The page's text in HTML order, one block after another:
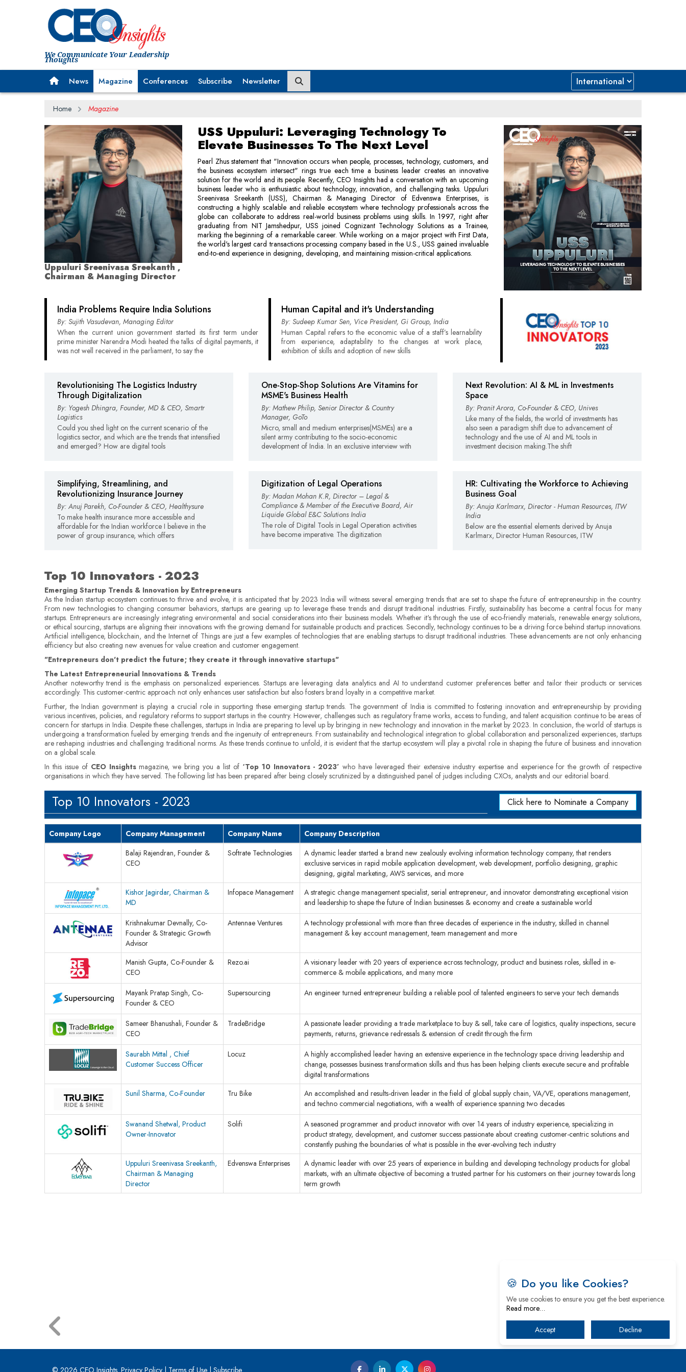
We Communicate Your Leadership
Thoughts
News Magazine Conferences Subscribe Newsletter
Home Magazine
Uppuluri Sreenivasa Sreekanth ,
Chairman & Managing Director
USS Uppuluri: Leveraging Technology To
Elevate Businesses To The Next Level
Pearl Zhus statement that "Innovation occurs when people, processes, technology, customers, and
the business ecosystem intersect" rings true each time a business leader creates an innovative
solution for the world and its people. Recently, CEO Insights had a conversation with an upcoming
business leader who is enthusiastic about technology, innovation, and challenging tasks. Uppuluri
Sreenivasa Sreekanth (USS), Chairman & Managing Director of Edvenswa Enterprises, is
constructing a highly scalable and reliable ecosystem where technology professionals across the
globe can collaborate to address real-world business problems using skills. In 1997, right after
graduating from NIT Jamshedpur, USS joined Cognizant Technology Solutions as a Trainee,
marking the beginning of a remarkable career. While working on a major project with First Data,
the world's largest card transactions processing company based in the U.S., USS gained invaluable
end-to-end experience in designing, developing, and maintaining mission-critical applications.
India Problems Require India Solutions
By: Sujith Vasudevan, Managing Editor
When the current union government started its first term under
prime minister Narendra Modi heated the talks of digital payments, it
was not well received in the parliament, to say the
Human Capital and it's Understanding
By: Sudeep Kumar Sen, Vice President, Gi Group, India
Human Capital refers to the economic value of a staff’s learnability
from experience, adaptability to the changes at work place,
exhibition of skills and adoption of new skills
Revolutionising The Logistics Industry
Through Digitalization
By: Yogesh Dhingra, Founder, MD & CEO, Smartr
Logistics
Could you shed light on the current scenario of the
logistics sector, and which are the trends that intensified
and emerged? How are digital tools
One-Stop-Shop Solutions Are Vitamins for
MSME's Business Health
By: Mathew Philip, Senior Director & Country
Manager, GoTo
Micro, small and medium enterprises(MSMEs) are a
silent army contributing to the socio-economic
development of India. In an exclusive interview with
Next Revolution: AI & ML in Investments
Space
By: Pranit Arora, Co-Founder & CEO, Unives
Like many of the fields, the world of investments has
also seen a paradigm shift due to advancement of
technology and the use of AI and ML tools in
investment decision making.The shift
Simplifying, Streamlining, and
Revolutionizing Insurance Journey
By: Anuj Parekh, Co-Founder & CEO, Healthysure
To make health insurance more accessible and
affordable for the Indian workforce I believe in the
power of group insurance, which offers
Digitization of Legal Operations
By: Madan Mohan K.R, Director – Legal &
Compliance & Member of the Executive Board, Air
Liquide Global E&C Solutions India
The role of Digital Tools in Legal Operation activities
have become imperative. The digitization
HR: Cultivating the Workforce to Achieving
Business Goal
By: Anuja Karlmarx, Director - Human Resources, ITW
India
Below are the essential elements derived by Anuja
Karlmarx, Director Human Resources, ITW
Top 10 Innovators - 2023
Emerging Startup Trends & Innovation by Entrepreneurs
As the Indian startup ecosystem continues to thrive and evolve, it is anticipated that by 2023 India will witness several emerging trends that are set to shape the future of entrepreneurship in the country.
From new technologies to changing consumer behaviors, startups are gearing up to leverage these trends and disrupt traditional industries. Firstly, sustainability has become a central focus for many
startups. Entrepreneurs are increasingly integrating environmental and social considerations into their business models. Whether it's through the use of eco-friendly materials, renewable energy solutions,
or ethical sourcing, startups are aligning their innovations with the growing demand for sustainable products and practices. Secondly, technology continues to be a driving force behind startup innovations.
Artificial intelligence, blockchain, and the Internet of Things are just a few examples of technologies that are enabling startups to disrupt traditional industries. These advancements are not only enhancing
efficiency but also creating new avenues for value creation and customer engagement.
"Entrepreneurs don't predict the future; they create it through innovative startups"
The Latest Entrepreneurial Innovations & Trends
Another noteworthy trend is the emphasis on personalized experiences. Startups are leveraging data analytics and AI to understand customer preferences better and tailor their products or services
accordingly. This customer-centric approach not only enhances user satisfaction but also fosters brand loyalty in a competitive market.
Further, the Indian government is playing a crucial role in supporting these emerging startup trends. The government of India is committed to fostering innovation and entrepreneurship by providing
various incentives, policies, and regulatory reforms to support startups in the country. However, challenges such as regulatory frame works, access to funding, and talent acquisition continue to be areas of
concern for startups in India. Despite these challenges, startups in India are preparing to level up by bringing in new technology and innovation in the market by 2023. In conclusion, the world of startups is
undergoing a transformation fueled by emerging trends and the ingenuity of entrepreneurs. From sustainability and technological integration to global collaboration and personalized experiences, startups
are reshaping industries and challenging traditional norms. As these trends continue to unfold, it is evident that the startup ecosystem will play a pivotal role in shaping the future of business and innovation
on a global scale.
In this issue of CEO Insightsmagazine, we bring you a list of ‘Top 10 Innovators - 2023’ who have leveraged their extensive industry expertise and experience for the growth of respective
organisations in which they have served. The following list has been prepared after being closely scrutinized by a distinguished panel of judges including CXOs, analysts and our editorial board.
Top 10 Innovators - 2023 Click here to Nominate a Company
Company Logo Company Management Company Name
Company Description
Balaji Rajendran, Founder &
CEO
Softrate Technologies
A dynamic leader started a brand new zealously evolving information technology company, that renders
exclusive services in rapid mobile application development, web development, portfolio designing, graphic
designing, gigital marketing, AWS services, and more
Kishor Jagirdar, Chairman &
MD
Infopace Management
A strategic change management specialist, serial entrepreneur, and innovator demonstrating exceptional vision
and leadership to shape the future of Indian businesses & economy and create a sustainable world
Krishnakumar Devnally, Co-
Founder & Strategic Growth
Advisor
Antennae Ventures
A technology professional with more than three decades of experience in the industry, skilled in channel
management & key account management, team management and more
Manish Gupta, Co-Founder &
CEO
Rezo.ai
A visionary leader with 20 years of experience across technology, product and business roles, skilled in e-
commerce & mobile applications, and many more
Mayank Pratap Singh, Co-
Founder & CEO
Supersourcing An engineer turned entrepreneur building a reliable pool of talented engineers to serve your tech demands
Sameer Bhanushali, Founder &
CEO
TradeBridge
A passionate leader providing a trade marketplace to buy & sell, take care of logistics, quality inspections, secure
payments, returns, grievance redressals & extension of credit through the firm
Saurabh Mittal , Chief
Customer Success Officer
Locuz
A highly accomplished leader having an extensive experience in the technology space driving leadership and
change, possesses business transformation skills and thus has been helping clients execute secure and profitable
digital transformations
Sunil Sharma, Co-Founder
Tru Bike
An accomplished and results-driven leader in the field of global supply chain, VA/VE, operations management,
and techno commercial negotiations, with a wealth of experience spanning two decades
Swanand Shetwal, Product
Owner-Innovator
Solifi
A seasoned programmer and product innovator with over 14 years of industry experience, specializing in
product strategy, development, and customer success passionate about creating customer-centric solutions and
constantly pushing the boundaries of what is possible in the ever-evolving tech industry
Uppuluri Sreenivasa Sreekanth,
Chairman & Managing
Director
Edvenswa Enterprises
A dynamic leader with over 25 years of experience in building and developing technology products for global
markets, with an ultimate objective of becoming a trusted partner for his customers on their journey towards long
term growth
🍪 Do you like Cookies?
We use cookies to ensure you get the best experience.
Read more…
Accept Decline